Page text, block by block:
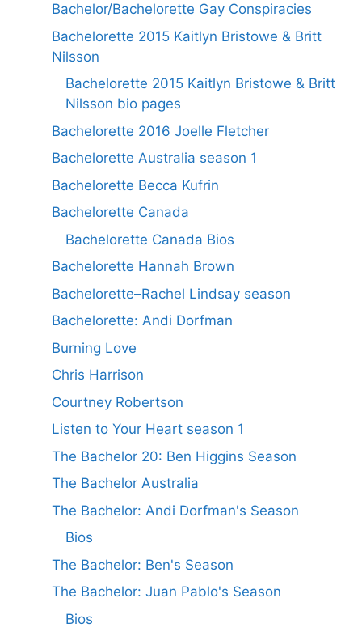
Bachelor/Bachelorette Gay Conspiracies
Bachelorette 2015 Kaitlyn Bristowe & Britt
Nilsson
Bachelorette 2015 Kaitlyn Bristowe & Britt
Nilsson bio pages
Bachelorette 2016 Joelle Fletcher
Bachelorette Australia season 1
Bachelorette Becca Kufrin
Bachelorette Canada
Bachelorette Canada Bios
Bachelorette Hannah Brown
Bachelorette–Rachel Lindsay season
Bachelorette: Andi Dorfman
Burning Love
Chris Harrison
Courtney Robertson
Listen to Your Heart season 1
The Bachelor 20: Ben Higgins Season
The Bachelor Australia
The Bachelor: Andi Dorfman's Season
Bios
The Bachelor: Ben's Season
The Bachelor: Juan Pablo's Season
Bios